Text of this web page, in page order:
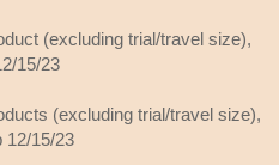
(excluding trial/travel size),
15/23
(excluding trial/travel size),
12/15/23